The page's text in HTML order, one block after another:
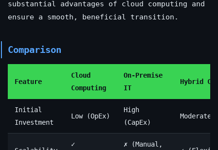
substantial advantages of cloud computing and
ensure a smooth, beneficial transition.
Comparison
Feature
Cloud
Computing
On-Premise
IT
Hybrid
Initial
Investment
Low (OpEx)
High
(CapEx)
Moderate
✓
✗ (Manual,